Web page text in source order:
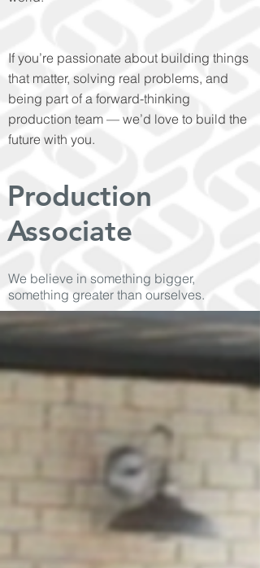
If you’re passionate about building things
that matter, solving real problems, and
being part of a forward-thinking
production team — we’d love to build the
future with you.
Production
Associate
We believe in something bigger,
something greater than ourselves.